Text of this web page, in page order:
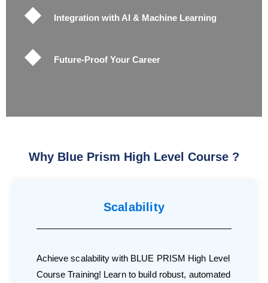
Integration with AI & Machine Learning
Future-Proof Your Career
Why Blue Prism High Level Course ?
Scalability
Achieve scalability with BLUE PRISM High Level
Course Training! Learn to build robust, automated